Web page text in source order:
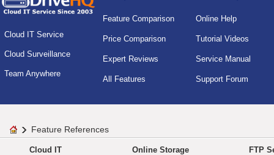
Cloud IT Service
Cloud Surveillance
Team Anywhere
Feature Comparison
Price Comparison
Expert Reviews
All Features
Online Help
Tutorial Videos
Service Manual
Support Forum
Feature References
Cloud IT
Online Storage
FTP